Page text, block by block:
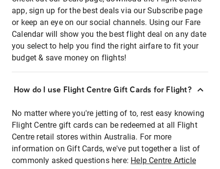
app, sign up for the best deals via our Subscribe page
or keep an eye on our social channels. Using our Fare
Calendar will show you the best flight deal on any date
you select to help you find the right airfare to fit your
budget & save money on flights!
How do I use Flight Centre Gift Cards for Flight?
No matter where you're jetting of to, rest easy knowing
Flight Centre gift cards can be redeemed at all Flight
Centre retail stores within Australia. For more
information on Gift Cards, we've put together a list of
commonly asked questions here: Help Centre Article